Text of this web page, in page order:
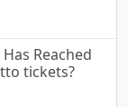
Reached
tickets?